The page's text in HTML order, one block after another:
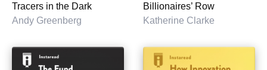
Tracers in the Dark
Andy Greenberg
Billionaires’ Row
Katherine Clarke